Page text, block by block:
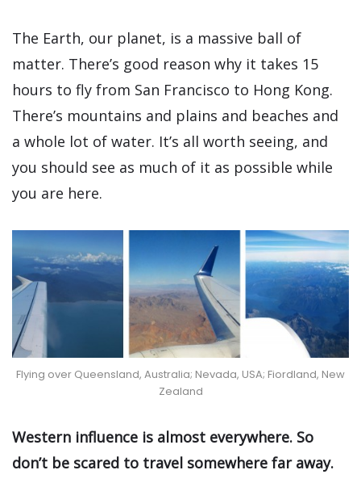
The Earth, our planet, is a massive ball of
matter. There’s good reason why it takes 15
hours to fly from San Francisco to Hong Kong.
There’s mountains and plains and beaches and
a whole lot of water. It’s all worth seeing, and
you should see as much of it as possible while
you are here.
Flying over Queensland, Australia; Nevada, USA; Fiordland, New
Zealand
Western influence is almost everywhere. So
don’t be scared to travel somewhere far away.